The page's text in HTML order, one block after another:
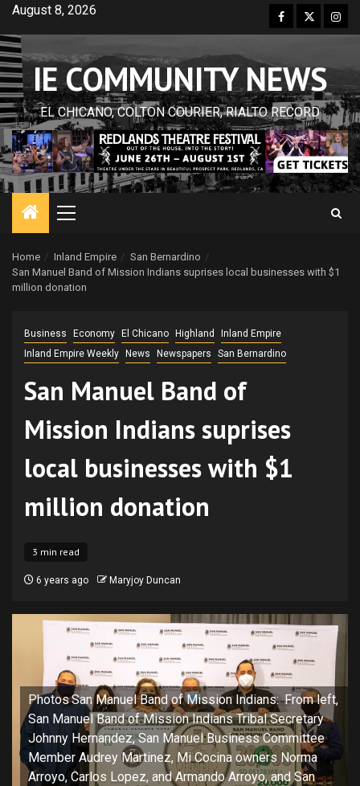
Skip
content
August 8, 2026 Facebook
Twitter
IE COMMUNITY NEWS
EL CHICANO, COLTON COURIER, RIALTO RECORD
Primary
Home Inland Empire
San Bernardino
San Manuel Band of Mission Indians suprises local businesses with $1
million donation
Business Economy El Chicano Highland
Inland Empire
Inland Empire Weekly News Newspapers San Bernardino
San Manuel Band of
Mission Indians suprises
local businesses with $1
million donation
3 min read
6 years ago Maryjoy Duncan
Photos San Manuel Band of Mission Indians: From left,
San Manuel Band of Mission Indians Tribal Secretary
Johnny Hernandez, San Manuel Business Committee
Member Audrey Martinez, Mi Cocina owners Norma
Arroyo, Carlos Lopez, and Armando Arroyo, and San